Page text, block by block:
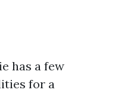
has a few
for a